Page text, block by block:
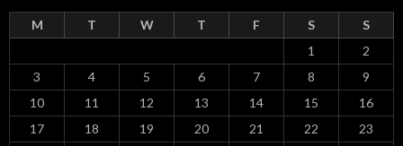
M T W T F S
S
1
2
3
4 5 6 7 8
9
10
11 12 13 14 15
16
17
18 19 20 21 22
23